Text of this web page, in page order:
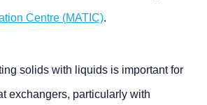
Centre (MATIC).
solids with liquids is important for
exchangers, particularly with